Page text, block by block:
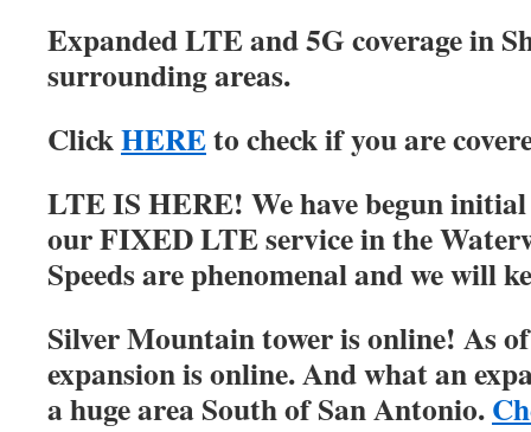
Expanded LTE and 5G coverage in
surrounding areas.
ClickHEREto check if you are
LTE IS HERE! We have begun
our FIXED LTE service in the
Speeds are phenomenal and we will
Silver Mountain tower is online! As
expansion is online. And what an
a huge area South of San Antonio.